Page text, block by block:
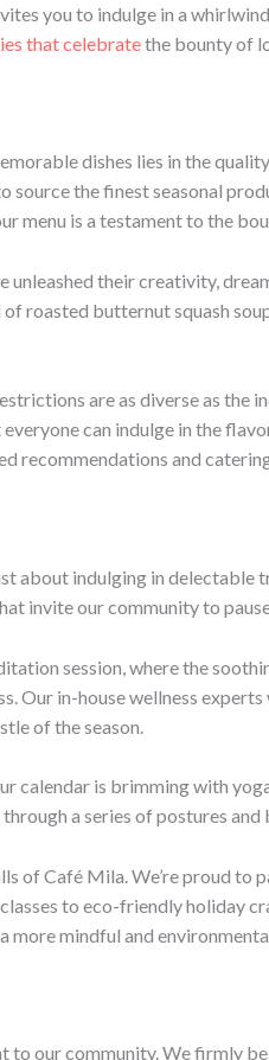
you to indulge in a
that celebratethe bounty of
dishes lies in the
the finest seasonal
menu is a testament to the
unleashed their creativity,
roasted butternut squash
are as diverse as the
can indulge in the
recommendations and
about indulging in delectable
invite our community to
session, where the
in-house wellness
of the season.
calendar is brimming with
a series of postures
of Café Mila. We’re proud
to eco-friendly holiday
more mindful and
our community. We firmly